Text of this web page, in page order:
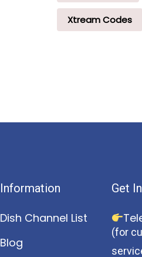
Xtream Codes
Information
Dish Channel List
Blog
Get
(for